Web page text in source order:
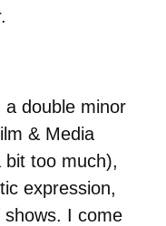
a double minor
& Media
too much),
expression,
I come